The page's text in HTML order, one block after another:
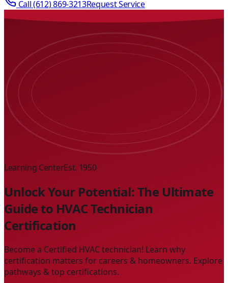
Call(612) 869-3213Request Service
Learning CenterEst. 1950
Unlock Your Potential: The Ultimate
Guide to HVAC Technician
Certification
Become a Certified HVAC technician! Learn why
certification matters for careers & homeowners. Explore
pathways & top certifications.